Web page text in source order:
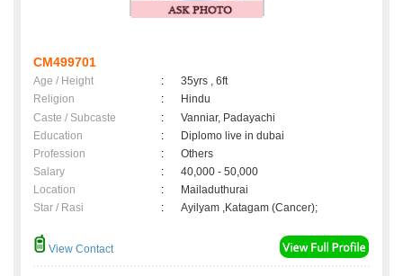
CM499701
Age / Height :
35yrs , 6ft
Religion
:
Hindu
Caste / Subcaste
:
Vanniar, Padayachi
Education
:
Diplomo live in dubai
Profession
:
Others
Salary
:
40,000 - 50,000
Location
:
Mailaduthurai
Star / Rasi
: Ayilyam ,Katagam (Cancer);
View Contact